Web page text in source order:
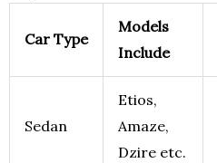
Car Type
Models
Include
Sedan
Etios,
Amaze,
Dzire etc.